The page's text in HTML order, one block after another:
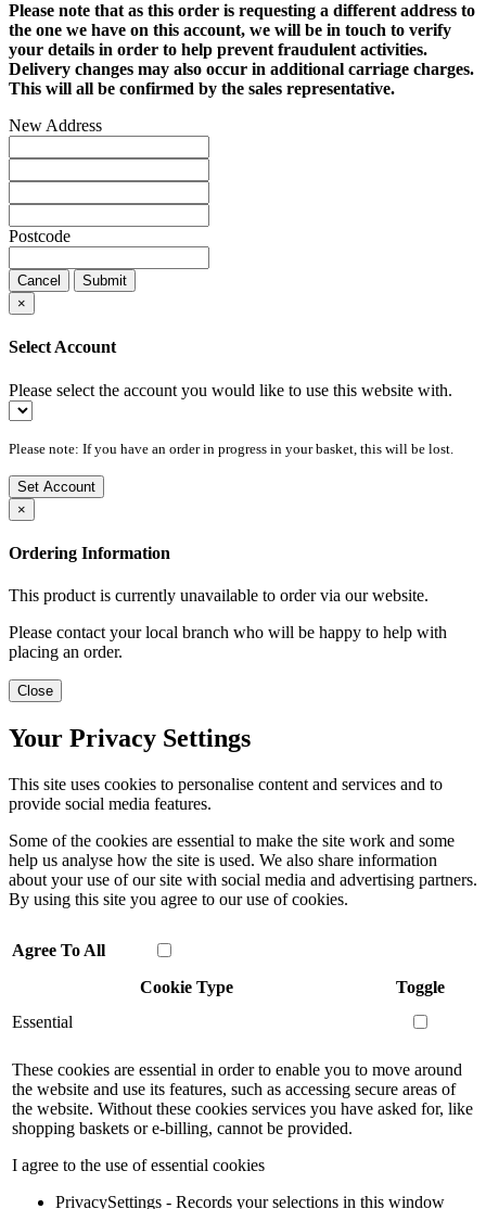
Please note that as this order is requesting a different address to
the one we have on this account, we will be in touch to verify
your details in order to help prevent fraudulent activities.
Delivery changes may also occur in additional carriage charges.
This will all be confirmed by the sales representative.
New Address
Postcode
Cancel
Submit
×
Select Account
Please select the account you would like to use this website with.
Please note: If you have an order in progress in your basket, this will be lost.
Set Account
×
Ordering Information
This product is currently unavailable to order via our website.
Please contact your local branch who will be happy to help with
placing an order.
Close
Your Privacy Settings
This site uses cookies to personalise content and services and to
provide social media features.
Some of the cookies are essential to make the site work and some
help us analyse how the site is used. We also share information
about your use of our site with social media and advertising partners.
By using this site you agree to our use of cookies.
Agree To All
Cookie Type
Toggle
Essential
These cookies are essential in order to enable you to move around
the website and use its features, such as accessing secure areas of
the website. Without these cookies services you have asked for, like
shopping baskets or e-billing, cannot be provided.
I agree to the use of essential cookies
PrivacySettings - Records your selections in this window